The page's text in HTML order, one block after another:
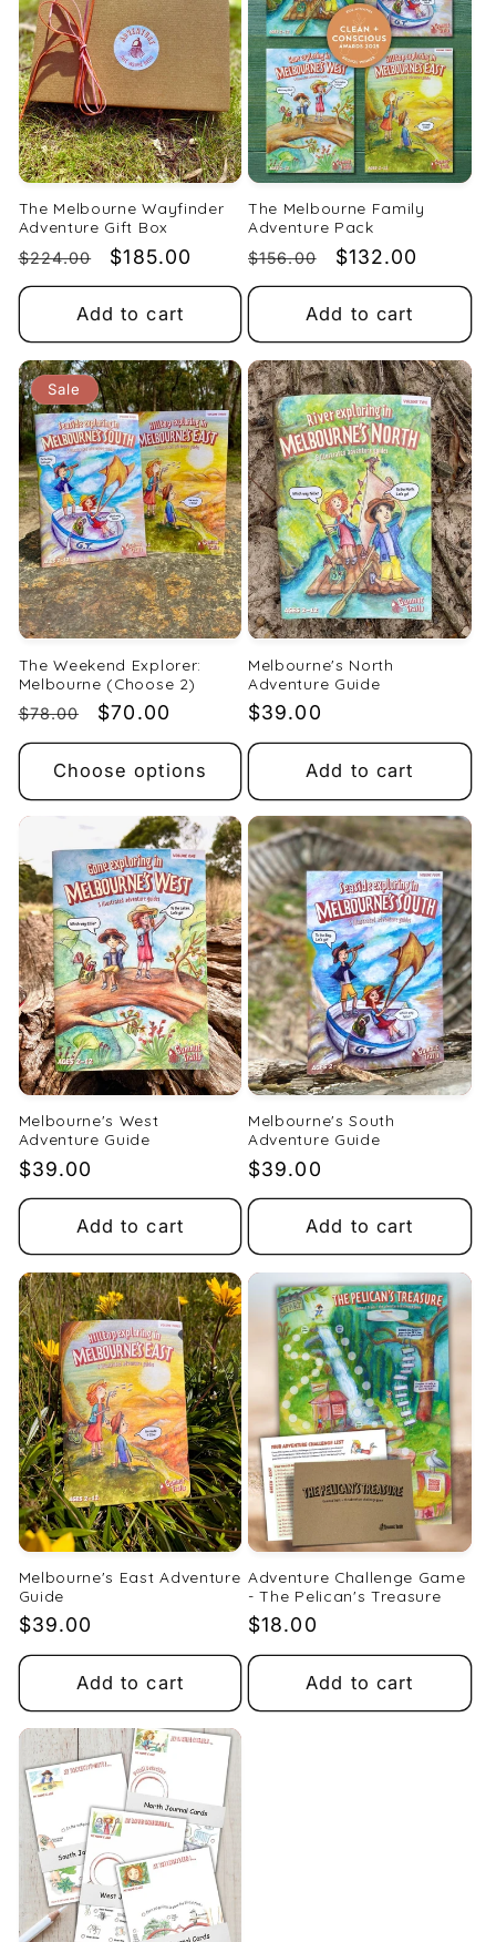
t
i
o
n
:
The Melbourne Wayfinder
Adventure Gift Box
Regular
price
$224.00
Sale
price
$185.00
Add to cart
The Melbourne Family
Adventure Pack
Regular
price
$156.00
Sale
price
$132.00
Add to cart
Sale
The Weekend Explorer:
Melbourne (Choose 2)
Regular
price
$78.00
Sale
price
$70.00
Choose options
Melbourne's North
Adventure Guide
Regular
price
$39.00
Add to cart
Melbourne's West
Adventure Guide
Regular
price
$39.00
Add to cart
Melbourne's South
Adventure Guide
Regular
price
$39.00
Add to cart
Melbourne's East Adventure
Guide
Regular
price
$39.00
Add to cart
Adventure Challenge Game
- The Pelican's Treasure
Regular
price
$18.00
Add to cart